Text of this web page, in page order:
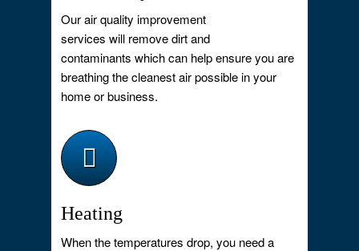
Our air quality improvement
services will remove dirt and
contaminants which can help ensure you are
breathing the cleanest air possible in your
home or business.
Heating
When the temperatures drop, you need a